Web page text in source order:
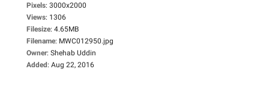
Pixels: 3000x2000
Views: 1306
Filesize: 4.65MB
Filename: MWC012950.jpg
Owner: Shehab Uddin
Added: Aug 22, 2016